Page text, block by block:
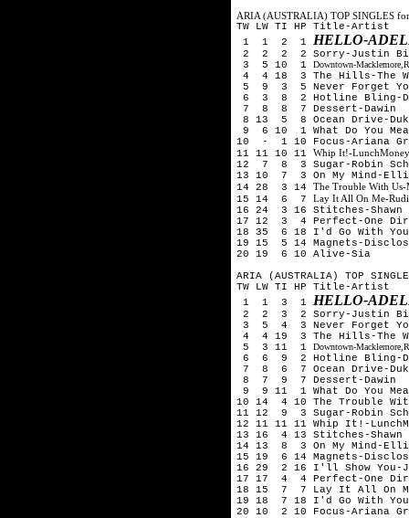
ARIA (AUSTRALIA) TOP SINGLES
TW LW TI HP Title-Artist
1 1 2 1 HELLO-
2 2 2 2 Sorry-Justin
3 5 10 1 Downtown-
4 4 18 3 The Hills-The
5 9 3 5 Never Forget
6 3 8 2 Hotline Bling-
7 8 8 7 Dessert-Dawin
8 13 5 8 Ocean Drive-
9 6 10 1 What Do You
10 - 1 10 Focus-Ariana
11 11 10 11 Whip It!-
12 7 8 3 Sugar-Robin
13 10 7 3 On My Mind-
14 28 3 14 The Trouble With
15 14 6 7 Lay It All On Me-
16 24 3 16 Stitches-Shawn
17 12 3 4 Perfect-One
18 35 6 18 I'd Go With You
19 15 5 14 Magnets-
20 19 6 10 Alive-Sia
ARIA (AUSTRALIA) TOP
TW LW TI HP Title-Artist
1 1 3 1 HELLO-
2 2 3 2 Sorry-Justin
3 5 4 3 Never Forget
4 4 19 3 The Hills-The
5 3 11 1 Downtown-
6 6 9 2 Hotline Bling-
7 8 6 7 Ocean Drive-Duke
8 7 9 7 Dessert-Dawin
9 9 11 1 What Do You
10 14 4 10 The Trouble
11 12 9 3 Sugar-Robin
12 11 11 11 Whip It!-
13 16 4 13 Stitches-Shawn
14 13 8 3 On My Mind-
15 19 6 14 Magnets-
16 29 2 16 I'll Show You-
17 17 4 4 Perfect-One
18 15 7 7 Lay It All On
19 18 7 18 I'd Go With You
20 10 2 10 Focus-Ariana